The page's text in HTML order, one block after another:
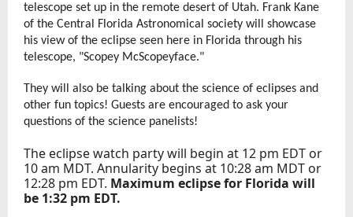
telescope set up in the remote desert of Utah. Frank Kane
of the Central Florida Astronomical society will showcase
his view of the eclipse seen here in Florida through his
telescope, "Scopey McScopeyface."
They will also be talking about the science of eclipses and
other fun topics! Guests are encouraged to ask your
questions of the science panelists!
The eclipse watch party will begin at 12 pm EDT or
10 am MDT. Annularity begins at 10:28 am MDT or
12:28 pm EDT. Maximum eclipse for Florida will
be 1:32 pm EDT.